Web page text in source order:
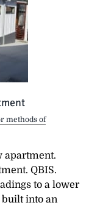
methods of
apartment.
QBIS.
to a lower
into an